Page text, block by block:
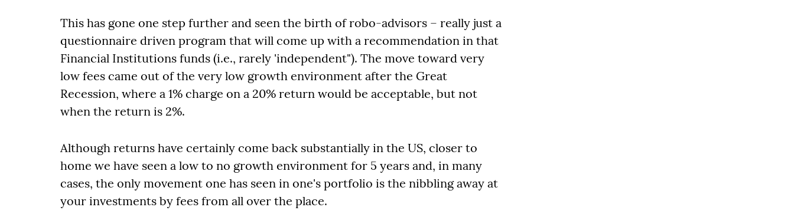
This has gone one step further and seen the birth of robo-advisors – really just a
questionnaire driven program that will come up with a recommendation in that
Financial Institutions funds (i.e., rarely 'independent"). The move toward very
low fees came out of the very low growth environment after the Great
Recession, where a 1% charge on a 20% return would be acceptable, but not
when the return is 2%.
Although returns have certainly come back substantially in the US, closer to
home we have seen a low to no growth environment for 5 years and, in many
cases, the only movement one has seen in one's portfolio is the nibbling away at
your investments by fees from all over the place.